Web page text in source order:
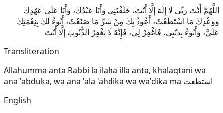
اللَّهُمَّ أَنْتَ رَبِّي لَا إِلَهَ إِلَّا أَنْتَ، خَلَقْتَنِي وَأَنَا عَبْدُكَ، وَأَنَا عَلَى عَهْدِكَ
وَوَعْدِكَ مَا اسْتَطَعْتُ، أَعُوذُ بِكَ مِنْ شَرِّ مَا صَنَعْتُ، أَبُوءُ لَكَ بِنِعْمَتِكَ
عَلَيَّ، وَأَبُوءُ بِذَنْبِي، فَاغْفِرْ لِي، فَإِنَّهُ لَا يَغْفِرُ الذُّنُوبَ إِلَّا أَنْتَ
Transliteration
Allahumma anta Rabbi la ilaha illa anta, khalaqtani wa
ana 'abduka, wa ana 'ala 'ahdika wa wa'dika ma استطعت
English